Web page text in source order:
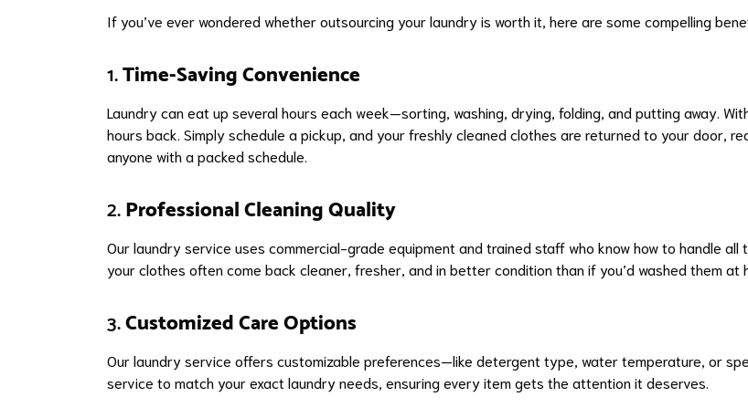
If you’ve ever wondered whether outsourcing your laundry is worth it, here are some compelling
1.Time-Saving Convenience
Laundry can eat up several hours each week—sorting, washing, drying, folding, and putting away.
hours back. Simply schedule a pickup, and your freshly cleaned clothes are returned to your door,
anyone with a packed schedule.
2.Professional Cleaning Quality
Our laundry service uses commercial-grade equipment and trained staff who know how to handle
your clothes often come back cleaner, fresher, and in better condition than if you’d washed them at
3.Customized Care Options
Our laundry service offers customizable preferences—like detergent type, water temperature, or
service to match your exact laundry needs, ensuring every item gets the attention it deserves.